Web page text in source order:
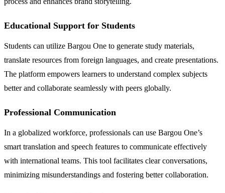
Educational Support for Students
Students can utilize Bargou One to generate study materials,
translate resources from foreign languages, and create presentations.
The platform empowers learners to understand complex subjects
better and collaborate seamlessly with peers globally.
Professional Communication
In a globalized workforce, professionals can use Bargou One’s
smart translation and speech features to communicate effectively
with international teams. This tool facilitates clear conversations,
minimizing misunderstandings and fostering better collaboration.